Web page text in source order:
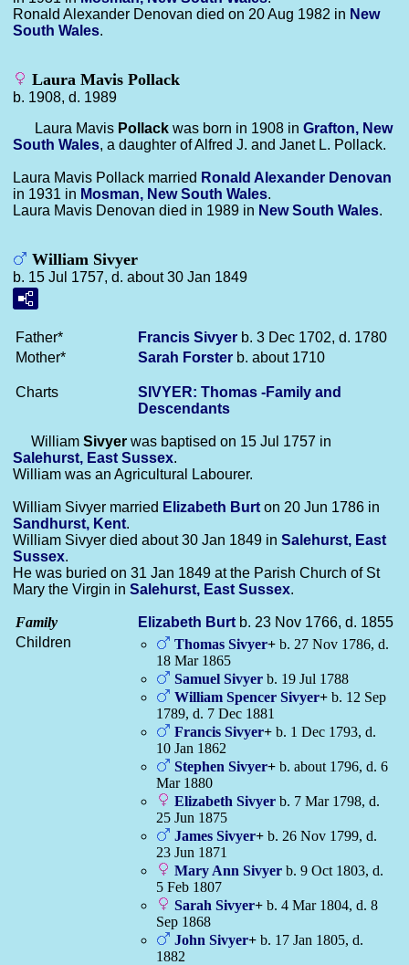
Ronald Alexander Denovan died on 20 Aug 1982 in New
South Wales.
Laura Mavis Pollack
b. 1908, d. 1989
Laura Mavis Pollack was born in 1908 in Grafton, New
South Wales, a daughter of Alfred J. and Janet L. Pollack.
Laura Mavis Pollack married Ronald Alexander Denovan
in 1931 in Mosman, New South Wales.
Laura Mavis Denovan died in 1989 in New South Wales.
William Sivyer
b. 15 Jul 1757, d. about 30 Jan 1849
Father* Francis Sivyer b. 3 Dec 1702, d. 1780
Mother*
Sarah Forster b. about 1710
Charts
SIVYER: Thomas -Family and
Descendants
William Sivyer was baptised on 15 Jul 1757 in
Salehurst, East Sussex.
William was an Agricultural Labourer.
William Sivyer married Elizabeth Burt on 20 Jun 1786 in
Sandhurst, Kent.
William Sivyer died about 30 Jan 1849 in Salehurst, East
Sussex.
He was buried on 31 Jan 1849 at the Parish Church of St
Mary the Virgin in Salehurst, East Sussex.
Family Elizabeth Burt b. 23 Nov 1766, d. 1855
Children
Thomas Sivyer+ b. 27 Nov 1786, d.
18 Mar 1865
Samuel Sivyer b. 19 Jul 1788
William Spencer Sivyer+ b. 12 Sep
1789, d. 7 Dec 1881
Francis Sivyer+ b. 1 Dec 1793, d.
10 Jan 1862
Stephen Sivyer+ b. about 1796, d. 6
Mar 1880
Elizabeth Sivyer b. 7 Mar 1798, d.
25 Jun 1875
James Sivyer+ b. 26 Nov 1799, d.
23 Jun 1871
Mary Ann Sivyer b. 9 Oct 1803, d.
5 Feb 1807
Sarah Sivyer+ b. 4 Mar 1804, d. 8
Sep 1868
John Sivyer+ b. 17 Jan 1805, d.
1882